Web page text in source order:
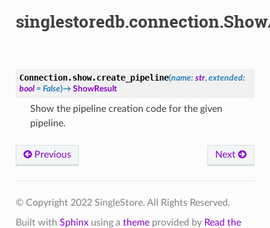
Connection.show.create_pipeline(name: str, extended:
bool = False)→ ShowResult
Show the pipeline creation code for the given
pipeline.
Previous Next
© Copyright 2022 SingleStore. All Rights Reserved.
Built with Sphinxusing a themeprovided by Read the